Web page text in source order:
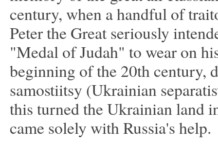
century, when a handful of
Peter the Great seriously
"Medal of Judah" to wear on
beginning of the 20th century,
samostiitsy (Ukrainian
this turned the Ukrainian land
came solely with Russia's help.